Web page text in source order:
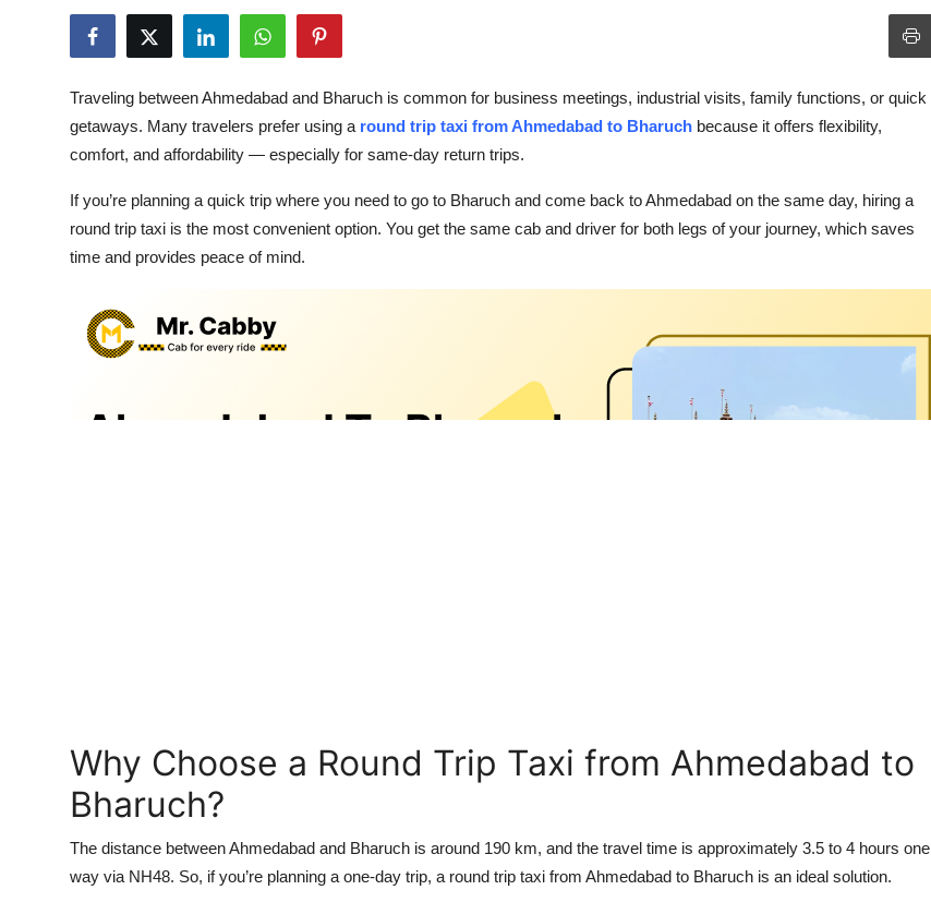
Guest Posting
Advertise with US
Business
Traveling between Ahmedabad and Bharuch is common for business meetings, industrial visits, family functions, or quick
getaways. Many travelers prefer using a round trip taxi from Ahmedabad to Bharuch because it offers flexibility,
comfort, and affordability — especially for same-day return trips.
If you’re planning a quick trip where you need to go to Bharuch and come back to Ahmedabad on the same day, hiring a
round trip taxi is the most convenient option. You get the same cab and driver for both legs of your journey, which saves
time and provides peace of mind.
Why Choose a Round Trip Taxi from Ahmedabad to
Bharuch?
The distance between Ahmedabad and Bharuch is around 190 km, and the travel time is approximately 3.5 to 4 hours one
way via NH48. So, if you’re planning a one-day trip, a round trip taxi from Ahmedabad to Bharuch is an ideal solution.